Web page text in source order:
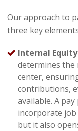
Our approach to
three key
Internal Equity
determines the
center,
contributions,
available. A
incorporate job
but it also